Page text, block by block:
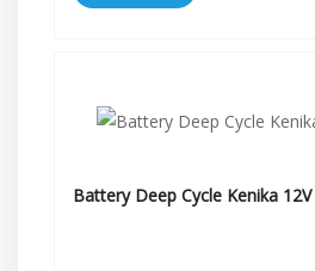
Battery Deep Cycle Kenika